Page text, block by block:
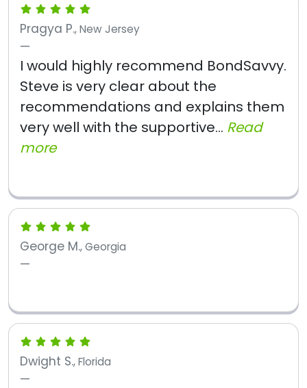
Pragya P., New Jersey
I would highly recommend BondSavvy.
Steve is very clear about the
recommendations and explains them
very well with the supportive... Read
more
George M., Georgia
Dwight S., Florida